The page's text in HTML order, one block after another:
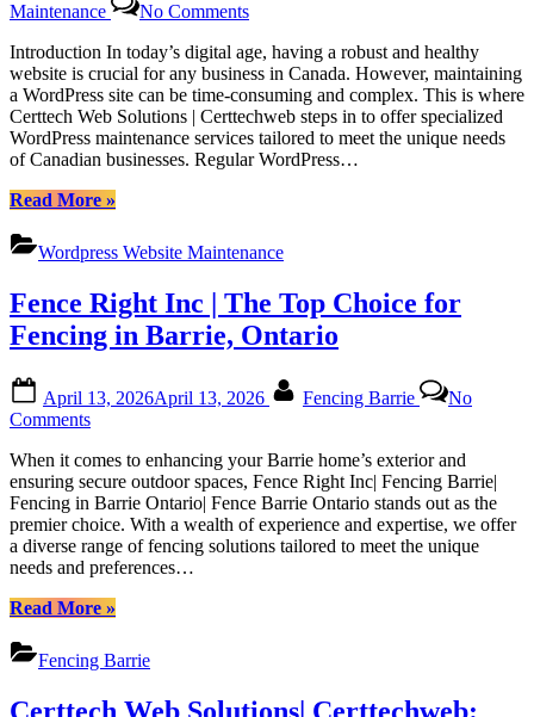
Maintenance
No CommentsRegular
WordPress
Monthly
Maintenance
for
Canadian
Website
Health
Solutions
Certtechweb
Introduction In today’s digital age, having a robust and healthy
website is crucial for any business in Canada. However, maintaining
a WordPress site can be time-consuming and complex. This is where
Certtech Web Solutions | Certtechweb steps in to offer specialized
WordPress maintenance services tailored to meet the unique needs
of Canadian businesses. Regular WordPress…
Read More“Regular
Monthly
Maintenance
Canadian
Website
Health
Certtech
Web
|
Certtechweb”
»
Wordpress Website Maintenance
Fence Right Inc | The Top Choice for
Fencing in Barrie, Ontario
on
April 13, 2026April 13, 2026 Fencing Barrie
No
Commentson
Right
Inc
The
Top
Choice
Fencing
Barrie,
Ontario
When it comes to enhancing your Barrie home’s exterior and
ensuring secure outdoor spaces, Fence Right Inc| Fencing Barrie|
Fencing in Barrie Ontario| Fence Barrie Ontario stands out as the
premier choice. With a wealth of experience and expertise, we offer
a diverse range of fencing solutions tailored to meet the unique
needs and preferences…
Read More“Fence
Inc
|
»
Fencing Barrie
Certtech Web Solutions| Certtechweb: